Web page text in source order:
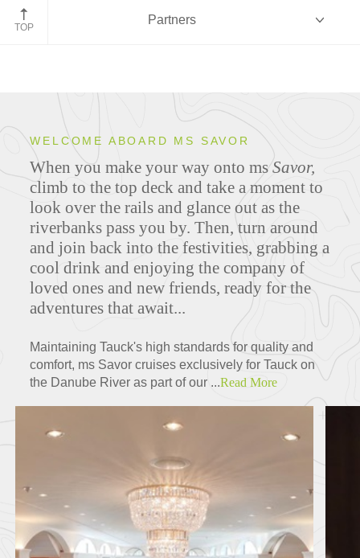
TOP
Partners
Ship Specifications
Deck Plans
Partners
WELCOME ABOARD MS SAVOR
When you make your way onto msSavor,
climb to the top deck and take a moment to
look over the rails and glance out as the
riverbanks pass you by. Then, turn around
and join back into the festivities, grabbing a
cool drink and enjoying the company of
loved ones and new friends, ready for the
adventures that await...
Maintaining Tauck's high standards for quality and
comfort, ms Savor cruises exclusively for Tauck on
the Danube River as part of our ...Read More